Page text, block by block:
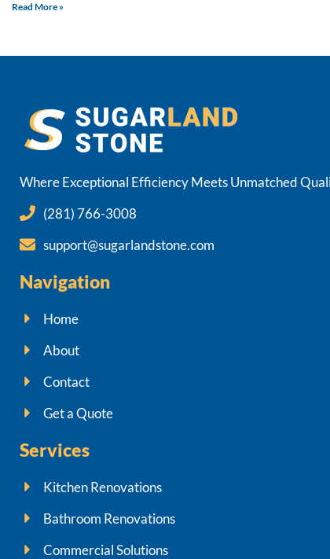
Read More »
Where Exceptional Efficiency Meets Unmatched
(281) 766-3008
support@sugarlandstone.com
Navigation
Home
About
Contact
Get a Quote
Services
Kitchen Renovations
Bathroom Renovations
Commercial Solutions